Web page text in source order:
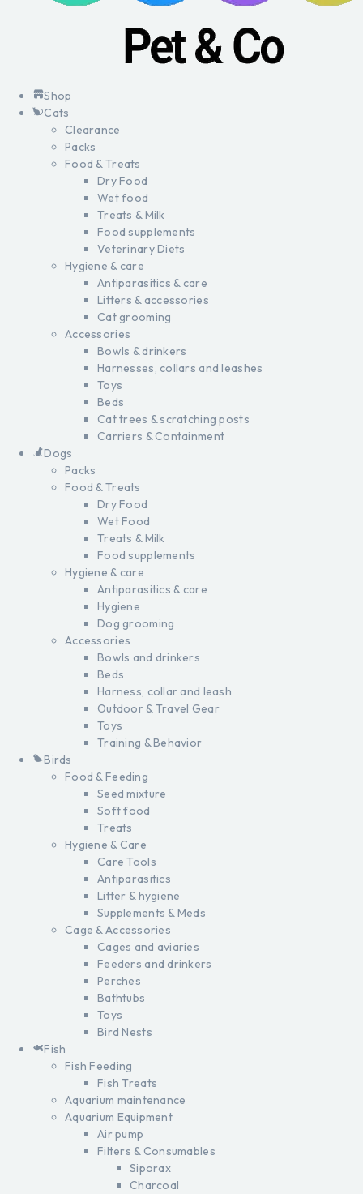
Shop
Cats
Clearance
Packs
Food & Treats
Dry Food
Wet food
Treats & Milk
Food supplements
Veterinary Diets
Hygiene & care
Antiparasitics & care
Litters & accessories
Cat grooming
Accessories
Bowls & drinkers
Harnesses, collars and leashes
Toys
Beds
Cat trees & scratching posts
Carriers & Containment
Dogs
Packs
Food & Treats
Dry Food
Wet Food
Treats & Milk
Food supplements
Hygiene & care
Antiparasitics & care
Hygiene
Dog grooming
Accessories
Bowls and drinkers
Beds
Harness, collar and leash
Outdoor & Travel Gear
Toys
Training & Behavior
Birds
Food & Feeding
Seed mixture
Soft food
Treats
Hygiene & Care
Care Tools
Antiparasitics
Litter & hygiene
Supplements & Meds
Cage & Accessories
Cages and aviaries
Feeders and drinkers
Perches
Bathtubs
Toys
Bird Nests
Fish
Fish Feeding
Fish Treats
Aquarium maintenance
Aquarium Equipment
Air pump
Filters & Consumables
Siporax
Charcoal